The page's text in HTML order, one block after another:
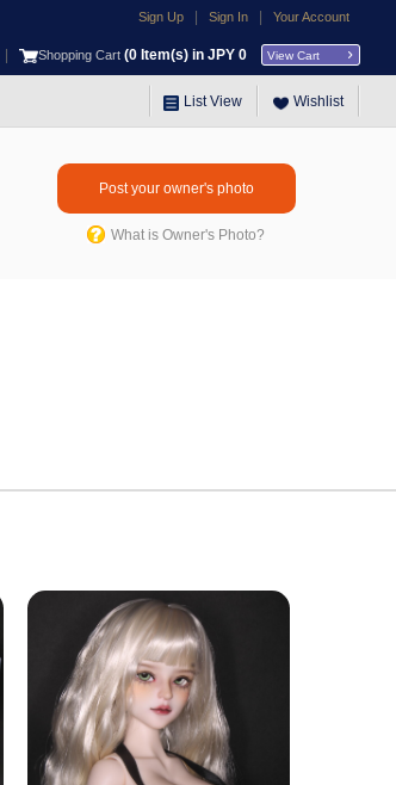
Sign Up Sign In Your Account
Shopping Cart (0 Item(s) in JPY 0 View Cart
List View Wishlist
Post your owner's photo
What is Owner's Photo?